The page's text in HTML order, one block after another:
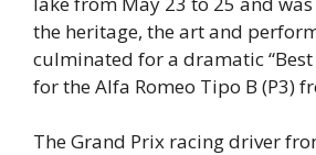
the heritage, the art and
culminated for a dramatic “Best
for the Alfa Romeo Tipo B (P3)
The Grand Prix racing driver